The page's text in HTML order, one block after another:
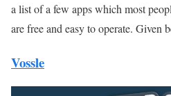
a list of a few apps which most
are free and easy to operate. Given
Vossle